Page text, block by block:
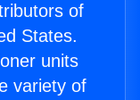
of
States.
units
variety of